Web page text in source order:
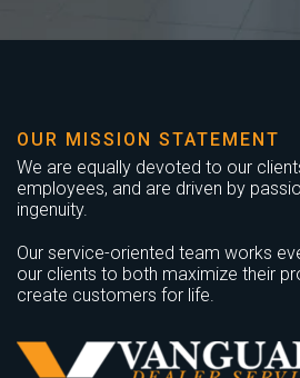
OUR MISSION STATEMENT
We are equally devoted to our
employees, and are driven by
ingenuity.
Our service-oriented team works
our clients to both maximize their
create customers for life.